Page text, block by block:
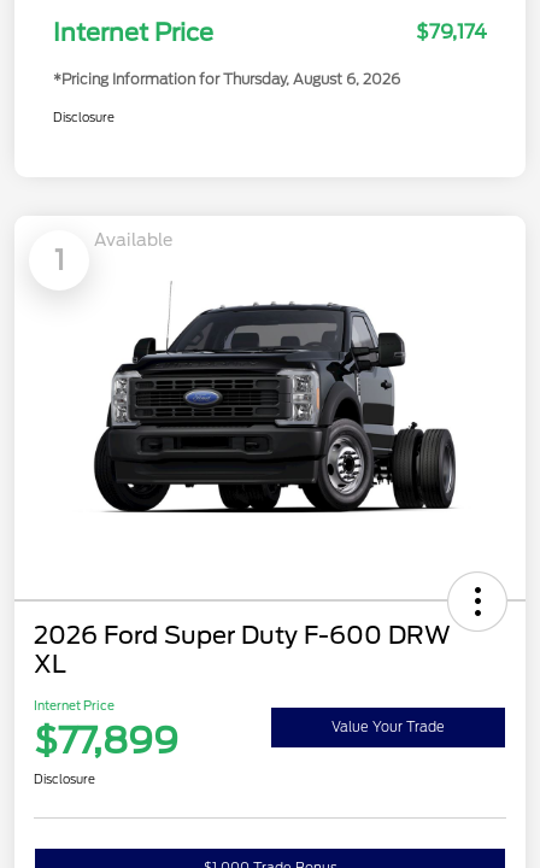
Internet Price $79,174
*Pricing Information for Thursday, August 6, 2026
Disclosure
1
Available
2026 Ford Super Duty F-600 DRW
XL
Internet Price
$77,899 Value Your Trade
Disclosure